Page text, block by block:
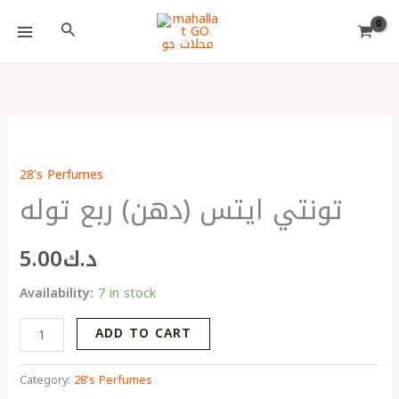
Search
28's Perfumes
تونتي ايتس (دهن) ربع توله
د.ك5.00
Availability: 7 in stock
(دهن)
ربع
توله
quantity
ADD TO CART
Category: 28's Perfumes
Choose
a
language